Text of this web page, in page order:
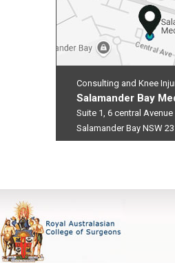
Consulting and Knee
Salamander Bay
Suite 1, 6 central Avenue
Salamander Bay NSW